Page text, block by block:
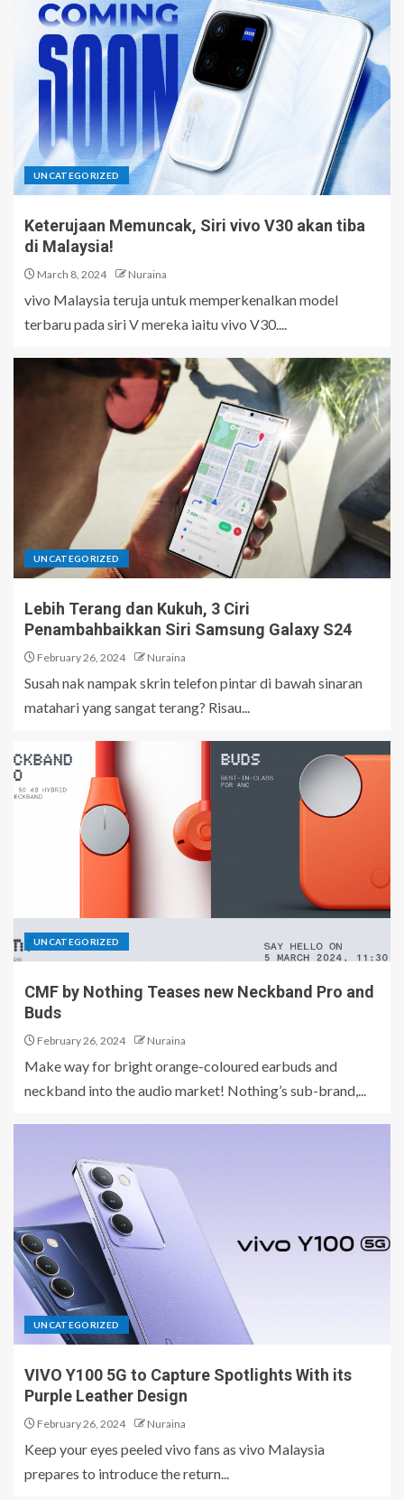
UNCATEGORIZED
Keterujaan Memuncak, Siri vivo V30 akan tiba
di Malaysia!
March 8, 2024 Nuraina
vivo Malaysia teruja untuk memperkenalkan model
terbaru pada siri V mereka iaitu vivo V30....
UNCATEGORIZED
Lebih Terang dan Kukuh, 3 Ciri
Penambahbaikkan Siri Samsung Galaxy S24
February 26, 2024 Nuraina
Susah nak nampak skrin telefon pintar di bawah sinaran
matahari yang sangat terang? Risau...
UNCATEGORIZED
CMF by Nothing Teases new Neckband Pro and
Buds
February 26, 2024 Nuraina
Make way for bright orange-coloured earbuds and
neckband into the audio market! Nothing’s sub-brand,...
UNCATEGORIZED
VIVO Y100 5G to Capture Spotlights With its
Purple Leather Design
February 26, 2024 Nuraina
Keep your eyes peeled vivo fans as vivo Malaysia
prepares to introduce the return...